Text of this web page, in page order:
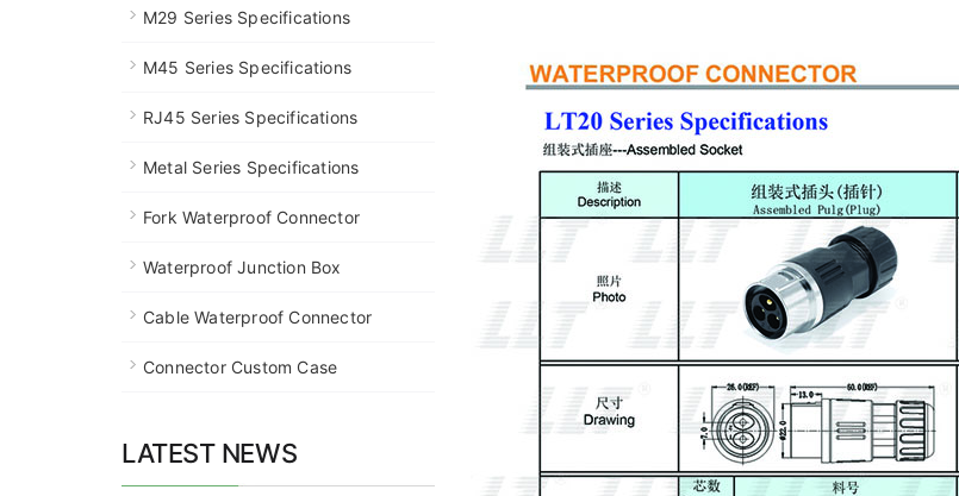
M29 Series Specifications
M45 Series Specifications
RJ45 Series Specifications
Metal Series Specifications
Fork Waterproof Connector
Waterproof Junction Box
Cable Waterproof Connector
Connector Custom Case
LATEST NEWS